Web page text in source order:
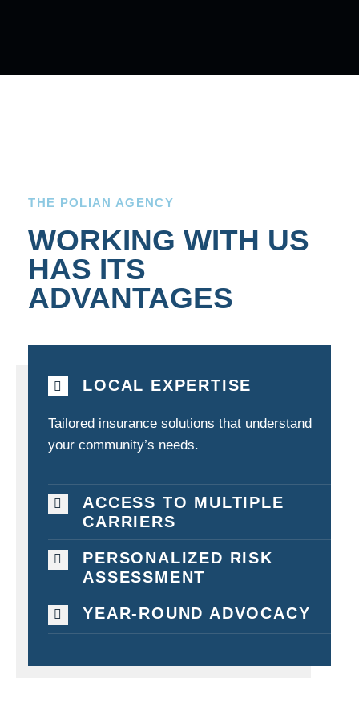
THE POLIAN AGENCY
WORKING WITH US
HAS ITS
ADVANTAGES
LOCAL EXPERTISE
Tailored insurance solutions that understand
your community’s needs.
ACCESS TO MULTIPLE
CARRIERS
PERSONALIZED RISK
ASSESSMENT
YEAR-ROUND ADVOCACY